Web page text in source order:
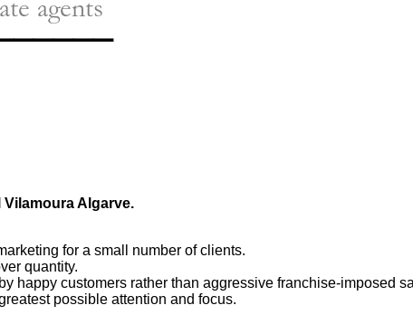
Algarve.
for a small number of clients.
quantity.
happy customers rather than aggressive franchise-imposed
possible attention and focus.